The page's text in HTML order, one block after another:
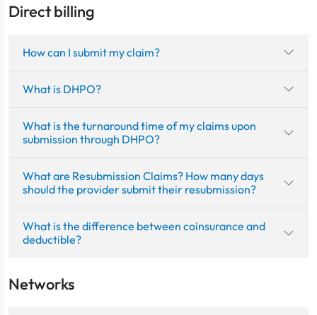
Direct billing
How can I submit my claim?
What is DHPO?
What is the turnaround time of my claims upon
submission through DHPO?
What are Resubmission Claims? How many days
should the provider submit their resubmission?
What is the difference between coinsurance and
deductible?
Networks